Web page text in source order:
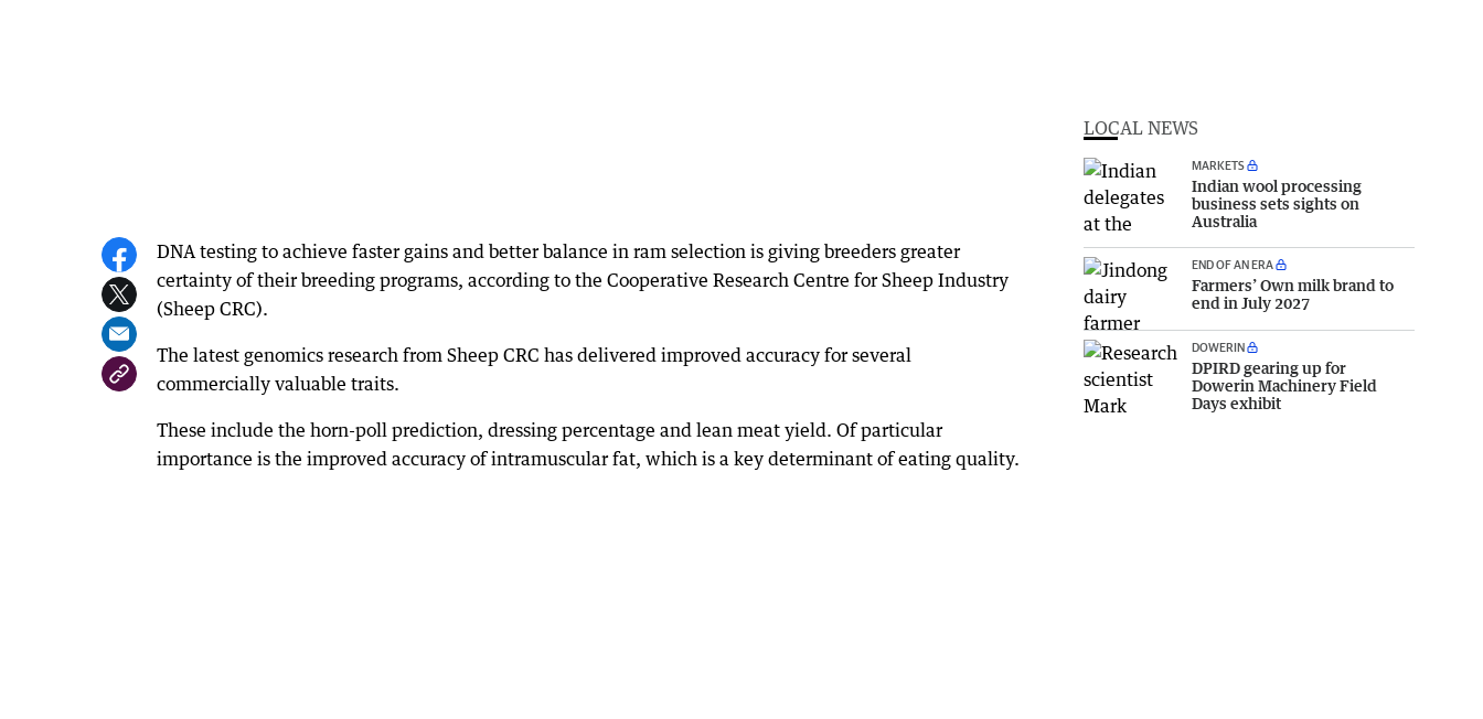
DNA testing to achieve faster gains and better balance in ram selection is giving breeders greater
certainty of their breeding programs, according to the Cooperative Research Centre for Sheep Industry
(Sheep CRC).
The latest genomics research from Sheep CRC has delivered improved accuracy for several
commercially valuable traits.
These include the horn-poll prediction, dressing percentage and lean meat yield. Of particular
importance is the improved accuracy of intramuscular fat, which is a key determinant of eating quality.
LOCAL NEWS
MARKETS
Indian wool processing
business sets sights on
Australia
END OF AN ERA
Farmers’ Own milk brand to
end in July 2027
DOWERIN
DPIRD gearing up for
Dowerin Machinery Field
Days exhibit